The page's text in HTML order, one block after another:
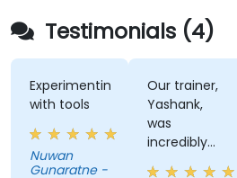
Testimonials (4)
Experimenting
with tools
Nuwan
Gunaratne -
Our trainer,
Yashank,
was
incredibly
knowledgeable.